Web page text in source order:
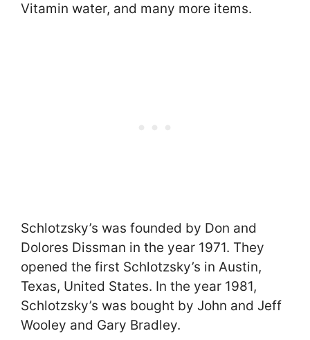
Vitamin water, and many more items.
Schlotzsky’s was founded by Don and
Dolores Dissman in the year 1971. They
opened the first Schlotzsky’s in Austin,
Texas, United States. In the year 1981,
Schlotzsky’s was bought by John and Jeff
Wooley and Gary Bradley.